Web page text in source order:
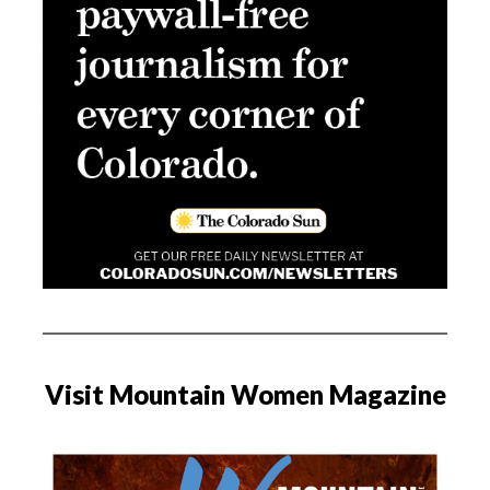
Visit Mountain Women Magazine